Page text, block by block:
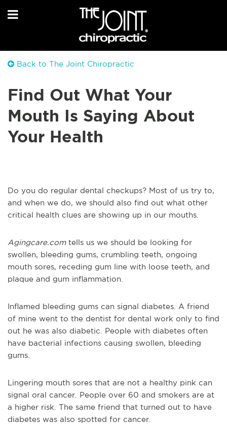
Back to The Joint Chiropractic
Find Out What Your
Mouth Is Saying About
Your Health
Do you do regular dental checkups? Most of us try to,
and when we do, we should also find out what other
critical health clues are showing up in our mouths.
Agingcare.comtells us we should be looking for
swollen, bleeding gums, crumbling teeth, ongoing
mouth sores, receding gum line with loose teeth, and
plaque and gum inflammation.
Inflamed bleeding gums can signal diabetes. A friend
of mine went to the dentist for dental work only to find
out he was also diabetic. People with diabetes often
have bacterial infections causing swollen, bleeding
gums.
Lingering mouth sores that are not a healthy pink can
signal oral cancer. People over 60 and smokers are at
a higher risk. The same friend that turned out to have
diabetes was also spotted for cancer.